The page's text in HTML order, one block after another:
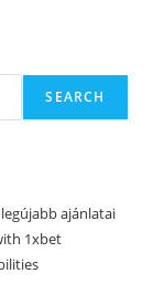
SEARCH
ajánlatai
1xbet